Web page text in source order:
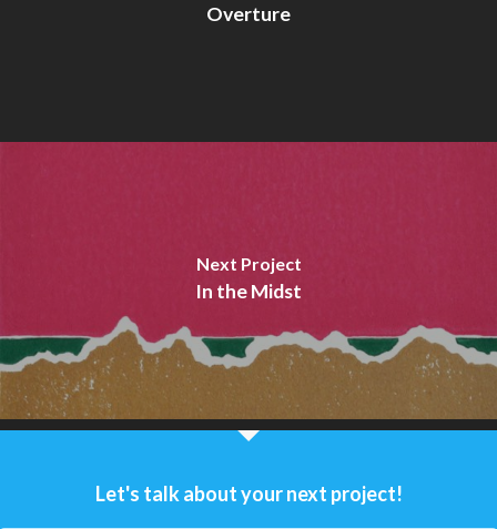
Overture
Next Project
In the Midst
Let's talk about your next project!